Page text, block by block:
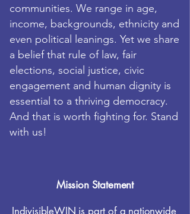
communities. We range in age,
income, backgrounds, ethnicity and
even political leanings. Yet we share
a belief that rule of law, fair
elections, social justice, civic
engagement and human dignity is
essential to a thriving democracy.
And that is worth fighting for. Stand
with us!
Mission Statement
IndivisibleWIN is part of a nationwide